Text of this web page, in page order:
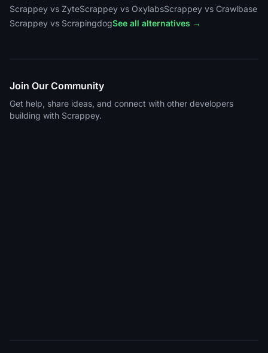
Scrappey vs ZyteScrappey vs OxylabsScrappey vs Crawlbase
Scrappey vs ScrapingdogSee all alternatives →
Join Our Community
Get help, share ideas, and connect with other developers
building with Scrappey.